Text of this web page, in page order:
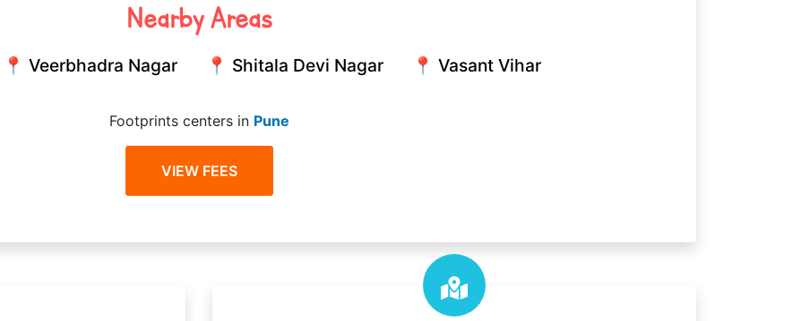
Nearby Areas
📍 Veerbhadra Nagar 📍 Shitala Devi Nagar 📍 Vasant Vihar
Footprints centers in Pune
VIEW FEES